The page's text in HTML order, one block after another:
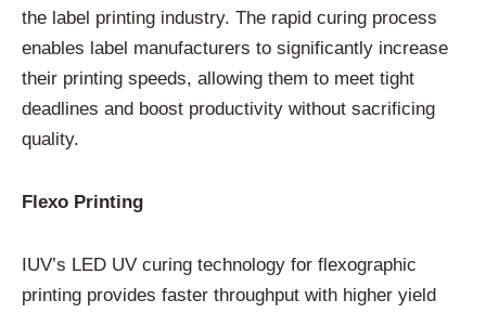
the label printing industry. The rapid curing process
enables label manufacturers to significantly increase
their printing speeds, allowing them to meet tight
deadlines and boost productivity without sacrificing
quality.
Flexo Printing
IUV’s LED UV curing technology for flexographic
printing provides faster throughput with higher yield